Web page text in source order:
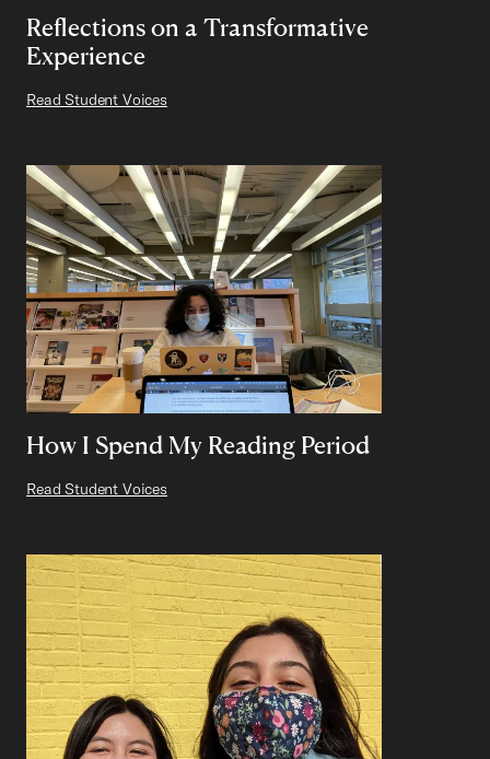
Reflections on a Transformative
Experience
Read Student Voices
How I Spend My Reading Period
Read Student Voices